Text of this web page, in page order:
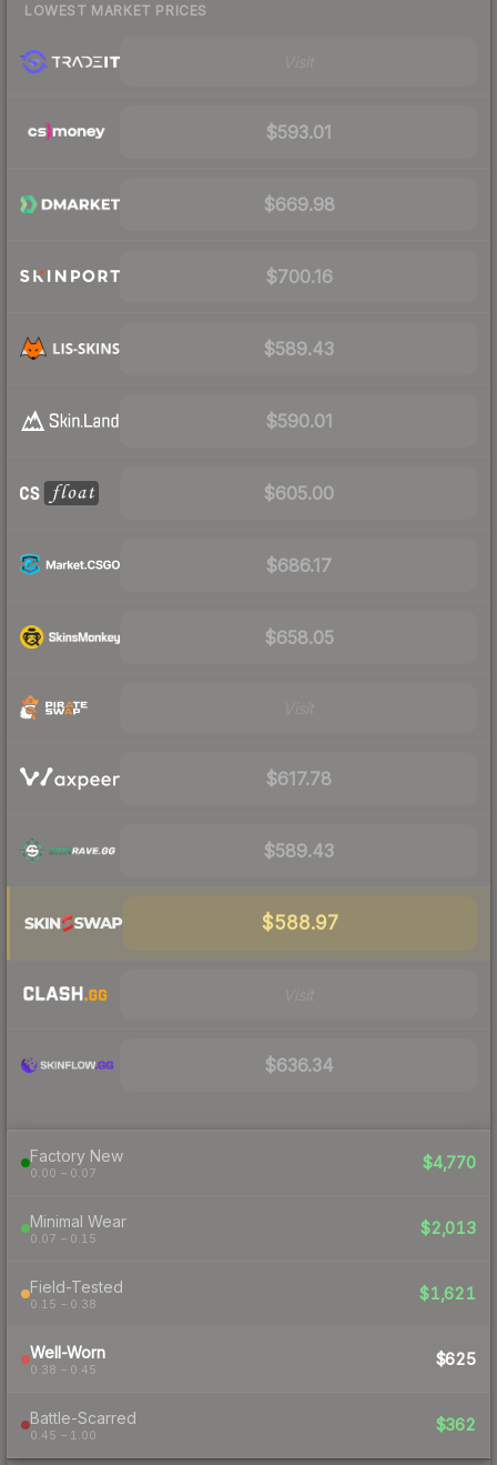
LOWEST MARKET PRICES
$593.01
$669.98
$700.16
$589.43
$590.01
$605.00
$686.17
$658.05
$617.78
$589.43
$588.97
$636.34
Factory New
0.00 – 0.07
$4,770
Minimal Wear
0.07 – 0.15
$2,013
Field-Tested
0.15 – 0.38
$1,621
Well-Worn
0.38 – 0.45
$625
Battle-Scarred
0.45 – 1.00
$362